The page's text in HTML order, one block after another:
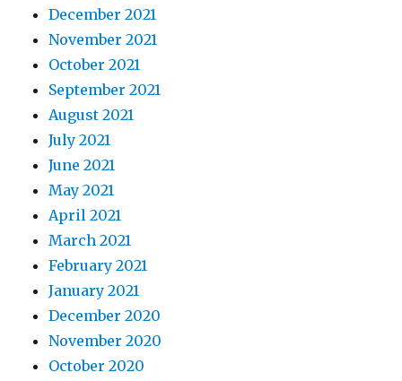
December 2021
November 2021
October 2021
September 2021
August 2021
July 2021
June 2021
May 2021
April 2021
March 2021
February 2021
January 2021
December 2020
November 2020
October 2020